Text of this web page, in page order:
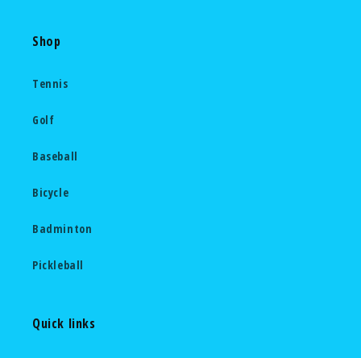
Shop
Tennis
Golf
Baseball
Bicycle
Badminton
Pickleball
Quick links